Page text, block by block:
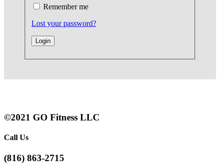
Remember me
Lost your password?
©2021 GO Fitness LLC
Call Us
(816) 863-2715